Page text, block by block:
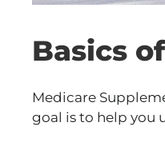
Basics
Medicare
goal is to help you